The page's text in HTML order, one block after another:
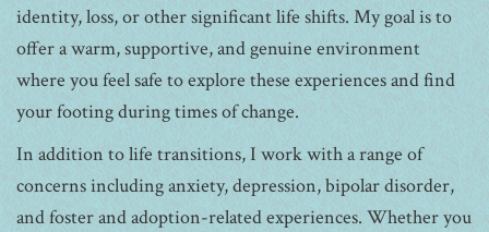
identity, loss, or other significant life shifts. My goal is to
offer a warm, supportive, and genuine environment
where you feel safe to explore these experiences and find
your footing during times of change.
In addition to life transitions, I work with a range of
concerns including anxiety, depression, bipolar disorder,
and foster and adoption-related experiences. Whether you